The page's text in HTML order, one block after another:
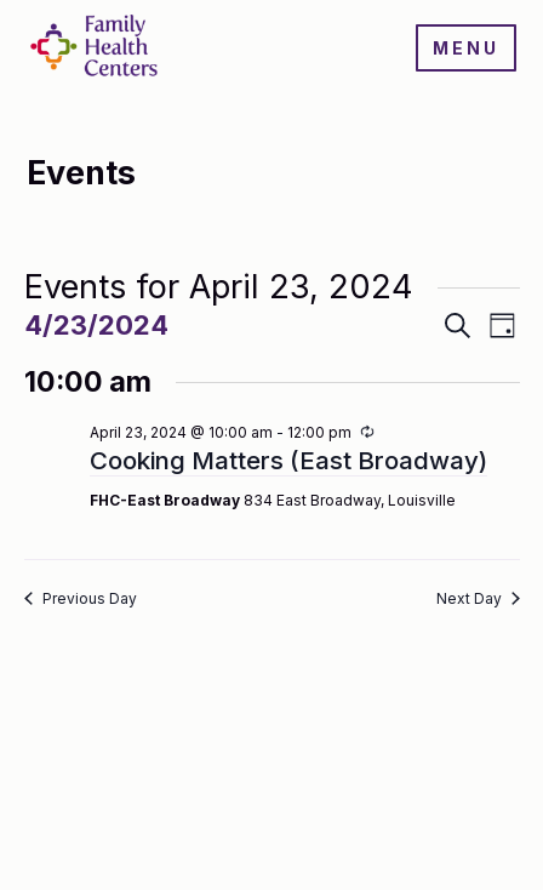
MENU
Events
Events for April 23, 2024
Events
Search
Search
Day
4/23/2024
date.
10:00 am
Cooking Matters (East Broadway)
April 23, 2024 @ 10:00 am - 12:00 pm Recurring
FHC-East Broadway 834 East Broadway, Louisville
Previous Day Next Day